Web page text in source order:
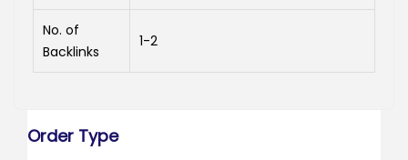
No. of
Backlinks
1-2
Order Type